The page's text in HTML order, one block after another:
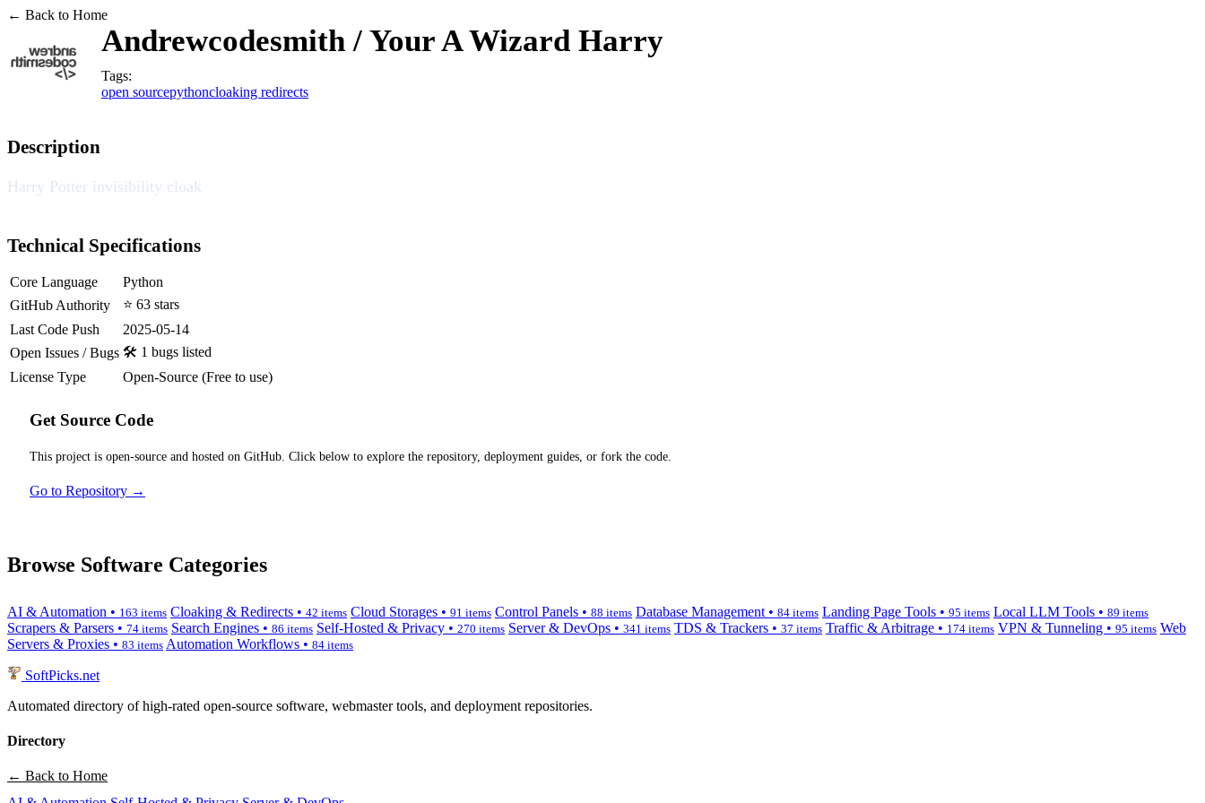
← Back to Home
Andrewcodesmith / Your A Wizard Harry
Tags:
open sourcepythoncloaking redirects
Description
Harry Potter invisibility cloak
Technical Specifications
Core Language
Python
GitHub Authority
⭐ 63 stars
Last Code Push
2025-05-14
Open Issues / Bugs 🛠️ 1 bugs listed
License Type
Open-Source (Free to use)
Get Source Code
This project is open-source and hosted on GitHub. Click below to explore the repository, deployment guides, or fork the code.
Go to Repository →
Browse Software Categories
AI & Automation • 163 items Cloaking & Redirects • 42 items Cloud Storages • 91 items Control Panels • 88 items Database Management • 84 items Landing Page Tools • 95 items Local LLM Tools • 89 items
Scrapers & Parsers • 74 items Search Engines • 86 items Self-Hosted & Privacy • 270 items Server & DevOps • 341 items TDS & Trackers • 37 items Traffic & Arbitrage • 174 items VPN & Tunneling • 95 items Web
Servers & Proxies • 83 items Automation Workflows • 84 items
SoftPicks.net
Automated directory of high-rated open-source software, webmaster tools, and deployment repositories.
Directory
← Back to Home